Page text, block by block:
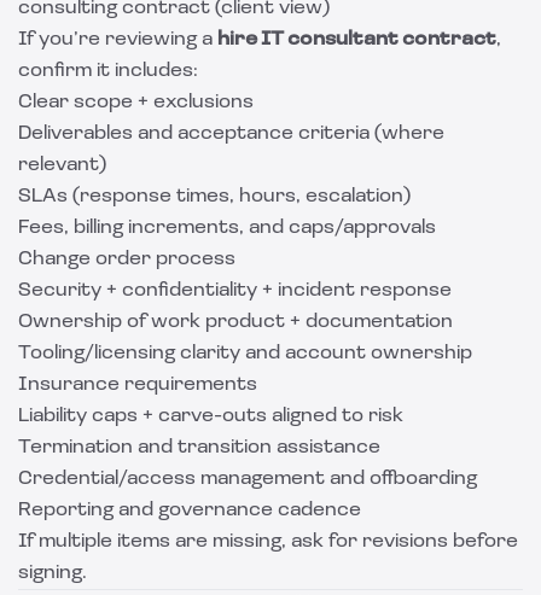
consulting contract (client view)
If you’re reviewing a hire IT consultant contract,
confirm it includes:
Clear scope + exclusions
Deliverables and acceptance criteria (where
relevant)
SLAs (response times, hours, escalation)
Fees, billing increments, and caps/approvals
Change order process
Security + confidentiality + incident response
Ownership of work product + documentation
Tooling/licensing clarity and account ownership
Insurance requirements
Liability caps + carve-outs aligned to risk
Termination and transition assistance
Credential/access management and offboarding
Reporting and governance cadence
If multiple items are missing, ask for revisions before
signing.